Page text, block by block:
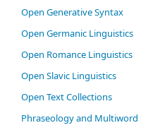
Open Generative Syntax
Open Germanic Linguistics
Open Romance Linguistics
Open Slavic Linguistics
Open Text Collections
Phraseology and Multiword